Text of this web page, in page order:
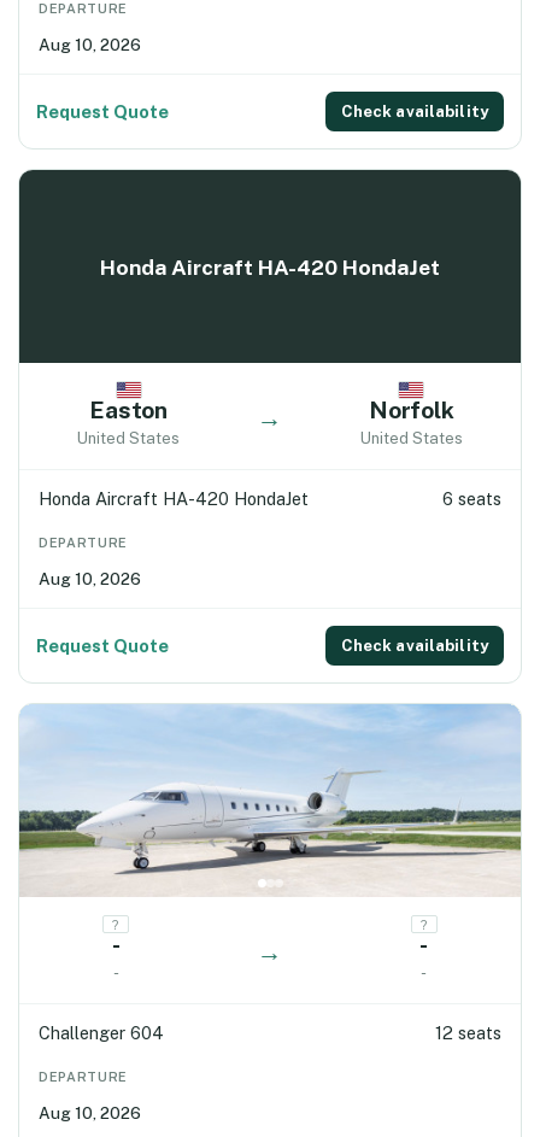
DEPARTURE
Aug 10, 2026
Request Quote Check availability
Honda Aircraft HA-420 HondaJet
Easton
United States
→ Norfolk
United States
Honda Aircraft HA-420 HondaJet 6 seats
DEPARTURE
Aug 10, 2026
Request Quote Check availability
?
-
-
→
?
-
-
Challenger 604 12 seats
DEPARTURE
Aug 10, 2026